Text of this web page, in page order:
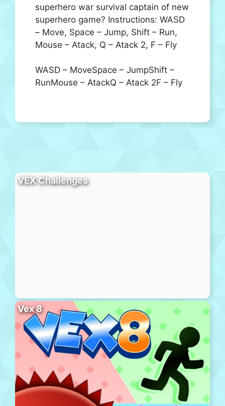
superhero war survival captain of new
superhero game? Instructions: WASD
– Move, Space – Jump, Shift – Run,
Mouse – Atack, Q – Atack 2, F – Fly
WASD – MoveSpace – JumpShift –
RunMouse – AtackQ – Atack 2F – Fly
VEX Challenges
Vex 8